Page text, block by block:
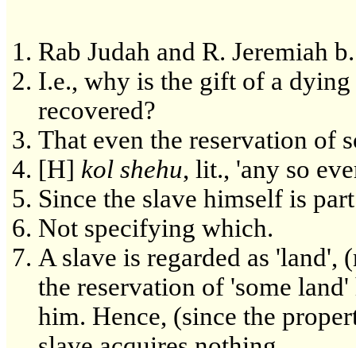
Rab Judah and R. Jeremiah
I.e., why is the gift of a
recovered?
That even the reservation of
[H] kol shehu, lit., 'any so
Since the slave himself is
Not specifying which.
A slave is regarded as 'land',
the reservation of 'some
him. Hence, (since the